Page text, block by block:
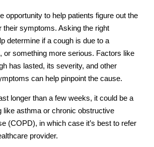
opportunity to help patients figure out the
their symptoms. Asking the right
determine if a cough is due to a
or something more serious. Factors like
has lasted, its severity, and other
can help pinpoint the cause.
longer than a few weeks, it could be a
like asthma or chronic obstructive
(COPD), in which case it’s best to refer
provider.